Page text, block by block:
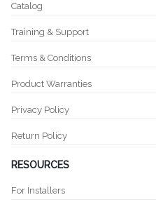
Catalog
Training & Support
Terms & Conditions
Product Warranties
Privacy Policy
Return Policy
RESOURCES
For Installers